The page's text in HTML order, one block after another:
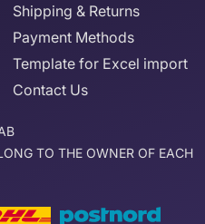
Shipping & Returns
Payment Methods
Template for Excel import
Contact Us
TO THE OWNER OF EACH